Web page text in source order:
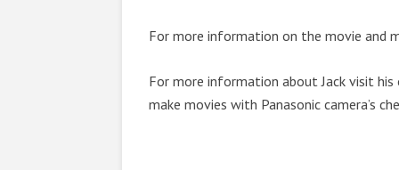
For more information on the movie
For more information about Jack visit
make movies with Panasonic camera’s